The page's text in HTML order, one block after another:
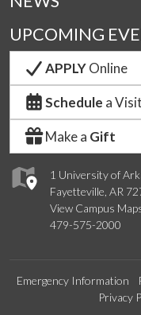
1 University of
Fayetteville, AR
View Campus
479-575-2000
UPCOMING
APPLYOnline
Schedule a Visit
Make a Gift
Emergency Information
Privacy